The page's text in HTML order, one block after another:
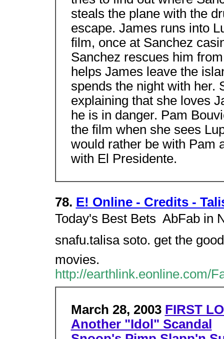
steals the plane with the
escape. James runs into
film, once at Sanchez
Sanchez rescues him
helps James leave the
spends the night with her.
explaining that she loves
he is in danger. Pam
the film when she sees
would rather be with Pam
with El Presidente.
78. E! Online - Credits -
Today's Best Bets  AbFab in
snafu.talisa soto. get the
movies.
http://earthlink.eonline.com/
March 28, 2003 FIRST
Another "Idol" Scandal